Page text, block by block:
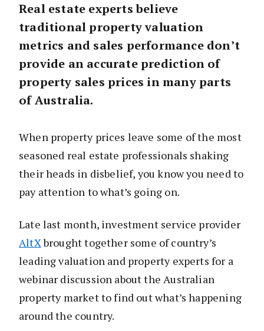
Real estate experts believe
traditional property valuation
metrics and sales performance don’t
provide an accurate prediction of
property sales prices in many parts
of Australia.
When property prices leave some of the most
seasoned real estate professionals shaking
their heads in disbelief, you know you need to
pay attention to what’s going on.
Late last month, investment service provider
AltXbrought together some of country’s
leading valuation and property experts for a
webinar discussion about the Australian
property market to find out what’s happening
around the country.